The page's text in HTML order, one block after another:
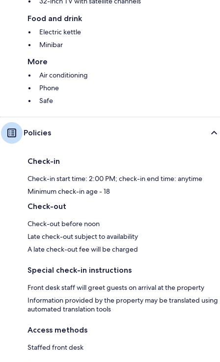
Food and drink
Electric kettle
Minibar
More
Air conditioning
Phone
Safe
Policies
Check-in
Check-in start time: 2:00 PM; check-in end time: anytime
Minimum check-in age - 18
Check-out
Check-out before noon
Late check-out subject to availability
A late check-out fee will be charged
Special check-in instructions
Front desk staff will greet guests on arrival at the property
Information provided by the property may be translated using
automated translation tools
Access methods
Staffed front desk